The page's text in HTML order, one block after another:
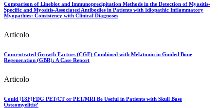
Comparison of Lineblot and Immunoprecipitation Methods in the Detection of Myositis-
Specific and Myositis-Associated Antibodies in Patients with Idiopathic Inflammatory
Myopathies: Consistency with Clinical Diagnoses
Articolo
Concentrated Growth Factors (CGF) Combined with Melatonin in Guided Bone
Regeneration (GBR): A Case Report
Articolo
Could [18F]FDG PET/CT or PET/MRI Be Useful in Patients with Skull Base
Osteomyelitis?